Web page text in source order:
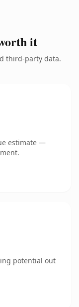
it
third-party data.
estimate —
potential out